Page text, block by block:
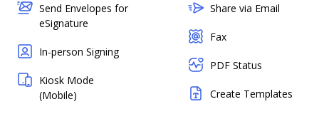
Send Envelopes for
eSignature
In-person Signing
Kiosk Mode
(Mobile)
Share via Email
Fax
PDF Status
Create Templates